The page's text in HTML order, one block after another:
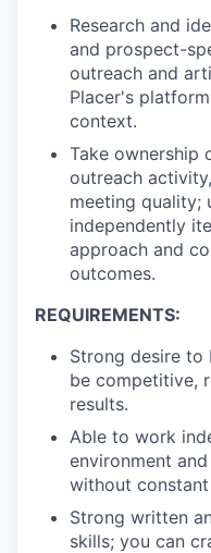
Research and
and prospect-
outreach and
Placer's
context.
Take
outreach
meeting quality;
independently
approach and
outcomes.
REQUIREMENTS:
Strong desire to
be competitive,
results.
Able to work
environment
without
Strong written
skills; you can